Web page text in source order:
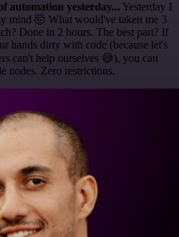
automation yesterday... Yesterday I
mind 🤯 What would've taken me 3
Done in 2 hours. The best part? If
hands dirty with code (because let's
can't help ourselves 😅), you can
nodes. Zero restrictions.